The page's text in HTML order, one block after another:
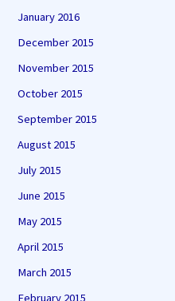
January 2016
December 2015
November 2015
October 2015
September 2015
August 2015
July 2015
June 2015
May 2015
April 2015
March 2015
February 2015